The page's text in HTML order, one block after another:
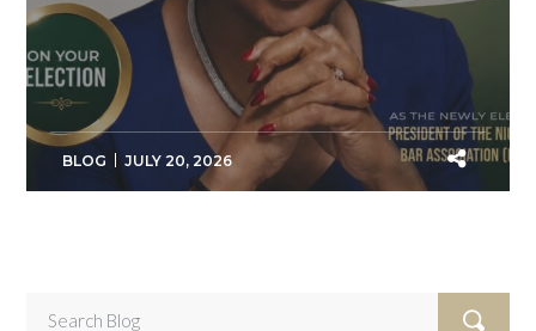
BLOG JULY 20, 2026